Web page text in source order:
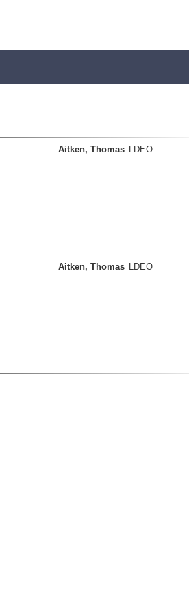
Aitken, Thomas LDEO
Aitken, Thomas LDEO